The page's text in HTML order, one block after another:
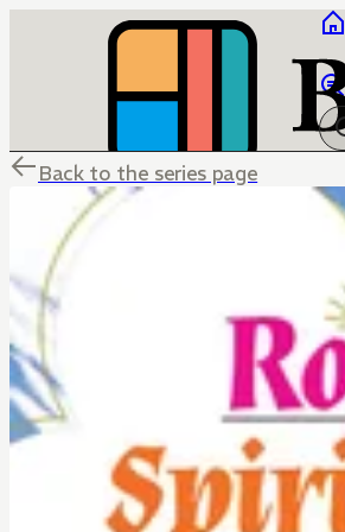
Back to the series page